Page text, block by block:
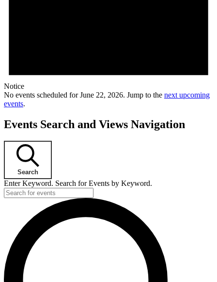
Notice
No events scheduled for June 22, 2026. Jump to the next upcoming
events.
Events Search and Views Navigation
Search
Enter Keyword. Search for Events by Keyword.